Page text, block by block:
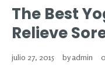
The Best
Relieve
julio 27, 2015 by admin